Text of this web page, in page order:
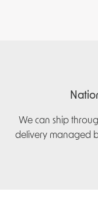
We can ship
delivery managed